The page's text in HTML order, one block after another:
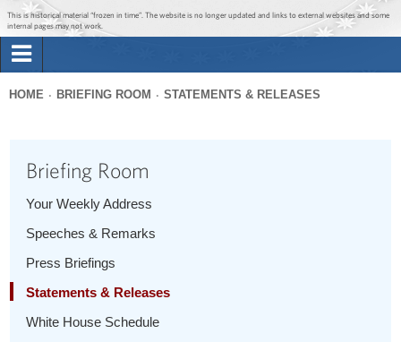
Jump to main content
Jump to navigation
This is historical material “frozen in time”. The website is no longer updated and links to external websites and some
internal pages may not work.
Briefing Room
1600 Penn
here
HOME BRIEFING ROOM STATEMENTS & RELEASES
Briefing Room
Your Weekly Address
Speeches & Remarks
Press Briefings
Statements & Releases
White House Schedule